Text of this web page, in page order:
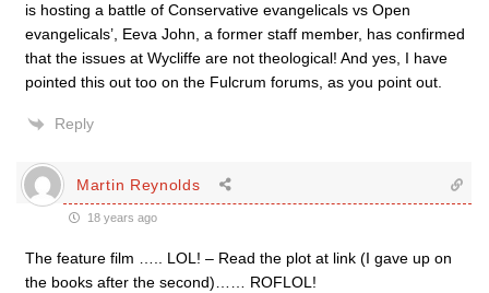
is hosting a battle of Conservative evangelicals vs Open
evangelicals’, Eeva John, a former staff member, has confirmed
that the issues at Wycliffe are not theological! And yes, I have
pointed this out too on the Fulcrum forums, as you point out.
Reply
Martin Reynolds
18 years ago
The feature film ….. LOL! – Read the plot at link (I gave up on
the books after the second)…… ROFLOL!